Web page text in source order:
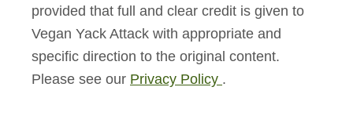
provided that full and clear credit is given to
Vegan Yack Attack with appropriate and
specific direction to the original content.
Please see our Privacy Policy .